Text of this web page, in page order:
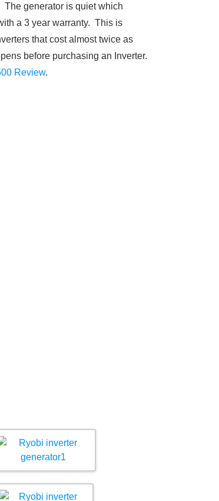
generator is quiet which
a 3 year warranty. This is
that cost almost twice as
before purchasing an Inverter.
Review.